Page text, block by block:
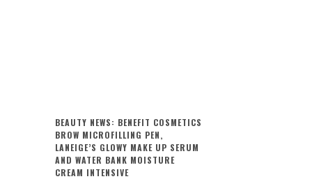
BEAUTY NEWS: BENEFIT COSMETICS
BROW MICROFILLING PEN,
LANEIGE’S GLOWY MAKE UP SERUM
AND WATER BANK MOISTURE
CREAM INTENSIVE